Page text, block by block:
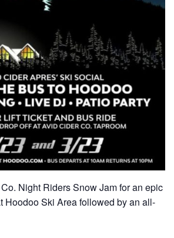
Night Riders Snow Jam for an epic
Hoodoo Ski Area followed by an all-